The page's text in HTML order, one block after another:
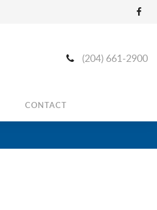
(204) 661-2900
CONTACT